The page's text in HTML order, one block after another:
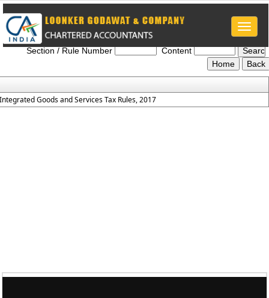
Toggle
IGST_Rules_2017
Section / Rule Number
Content
Goods and Services Tax Rules, 2017